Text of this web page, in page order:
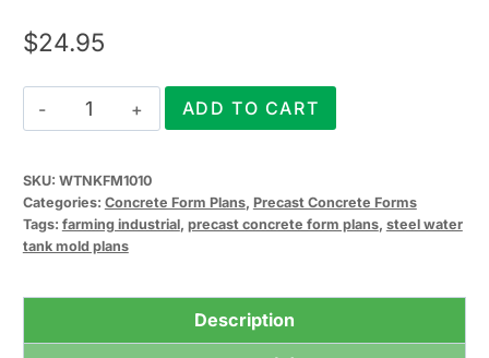
$24.95
Precast
Concrete
Tank
Form
quantity
ADD TO CART
SKU: WTNKFM1010
Categories: Concrete Form Plans, Precast Concrete Forms
Tags: farming industrial, precast concrete form plans, steel water
tank mold plans
Description